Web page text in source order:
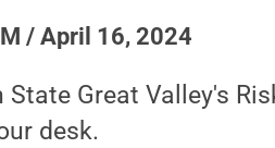
/ April 16, 2024
State Great Valley's
desk.